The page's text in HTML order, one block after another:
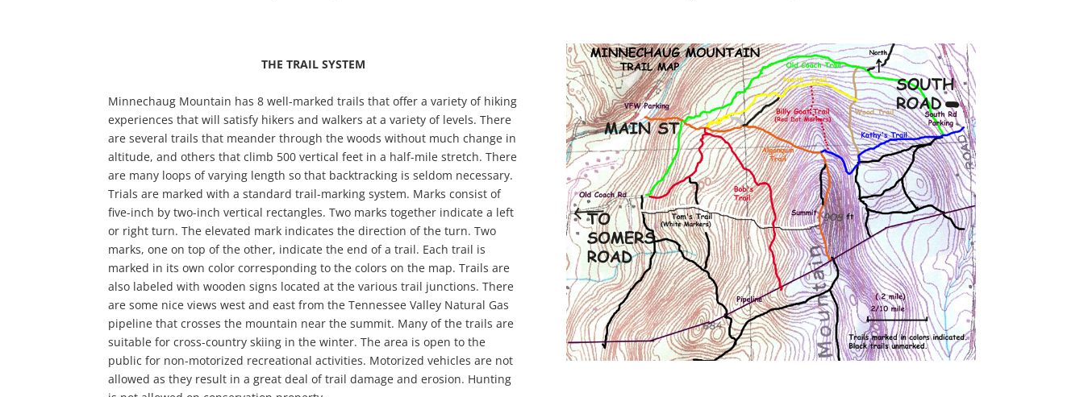
THE TRAIL SYSTEM
Minnechaug Mountain has 8 well-marked trails that offer a variety of hiking
experiences that will satisfy hikers and walkers at a variety of levels. There
are several trails that meander through the woods without much change in
altitude, and others that climb 500 vertical feet in a half-mile stretch. There
are many loops of varying length so that backtracking is seldom necessary.
Trials are marked with a standard trail-marking system. Marks consist of
five-inch by two-inch vertical rectangles. Two marks together indicate a left
or right turn. The elevated mark indicates the direction of the turn. Two
marks, one on top of the other, indicate the end of a trail. Each trail is
marked in its own color corresponding to the colors on the map. Trails are
also labeled with wooden signs located at the various trail junctions. There
are some nice views west and east from the Tennessee Valley Natural Gas
pipeline that crosses the mountain near the summit. Many of the trails are
suitable for cross-country skiing in the winter. The area is open to the
public for non-motorized recreational activities. Motorized vehicles are not
allowed as they result in a great deal of trail damage and erosion. Hunting